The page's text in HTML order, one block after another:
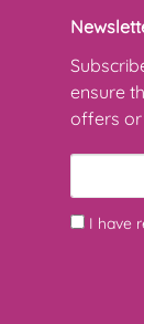
ensure
offers or
I have